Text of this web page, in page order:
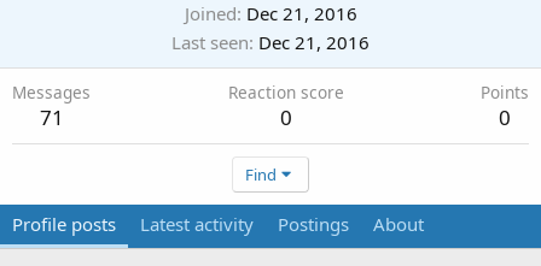
Joined Dec 21, 2016
Last seen Dec 21, 2016
Messages
71
Reaction score
0
Points
0
Find
Profile posts Latest activity Postings About